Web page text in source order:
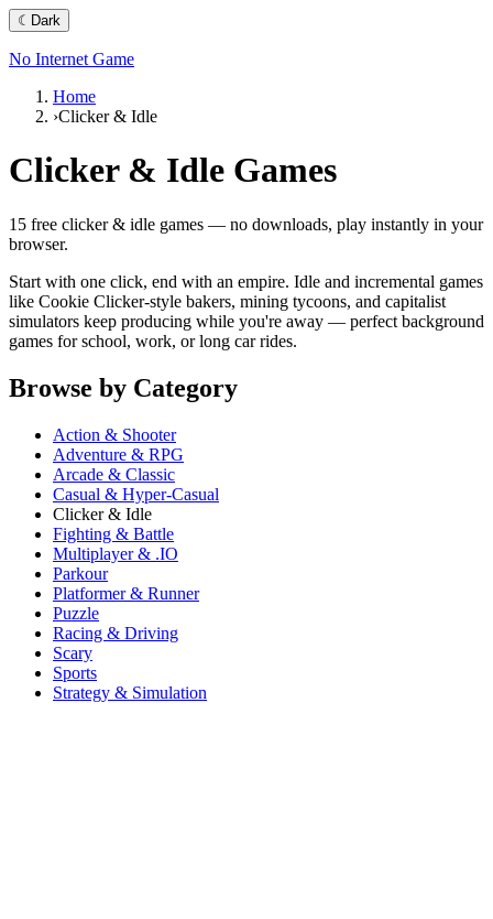
☾ Dark
No Internet Game
Home
›Clicker & Idle
Clicker & Idle Games
15 free clicker & idle games — no downloads, play instantly in your
browser.
Start with one click, end with an empire. Idle and incremental games
like Cookie Clicker-style bakers, mining tycoons, and capitalist
simulators keep producing while you're away — perfect background
games for school, work, or long car rides.
Browse by Category
Action & Shooter
Adventure & RPG
Arcade & Classic
Casual & Hyper-Casual
Clicker & Idle
Fighting & Battle
Multiplayer & .IO
Parkour
Platformer & Runner
Puzzle
Racing & Driving
Scary
Sports
Strategy & Simulation